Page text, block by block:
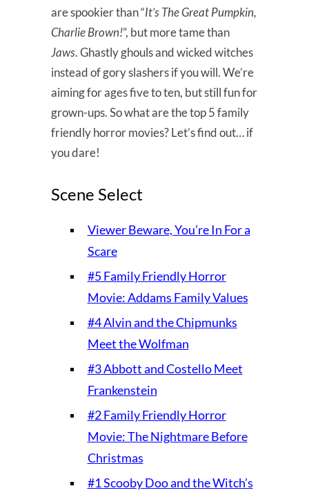
are spookier than “It’s The Great Pumpkin,
Charlie Brown!”, but more tame than
Jaws. Ghastly ghouls and wicked witches
instead of gory slashers if you will. We’re
aiming for ages five to ten, but still fun for
grown-ups. So what are the top 5 family
friendly horror movies? Let’s find out… if
you dare!
Scene Select
Viewer Beware, You’re In For a
Scare
#5 Family Friendly Horror
Movie: Addams Family Values
#4 Alvin and the Chipmunks
Meet the Wolfman
#3 Abbott and Costello Meet
Frankenstein
#2 Family Friendly Horror
Movie: The Nightmare Before
Christmas
#1 Scooby Doo and the Witch’s